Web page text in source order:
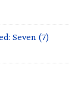
Seven (7)